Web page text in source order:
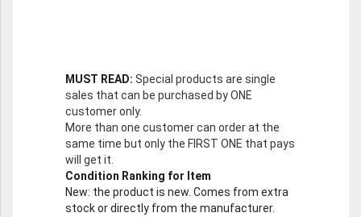
MUST READ: Special products are single
sales that can be purchased by ONE
customer only.
More than one customer can order at the
same time but only the FIRST ONE that pays
will get it.
Condition Ranking for Item
New: the product is new. Comes from extra
stock or directly from the manufacturer.